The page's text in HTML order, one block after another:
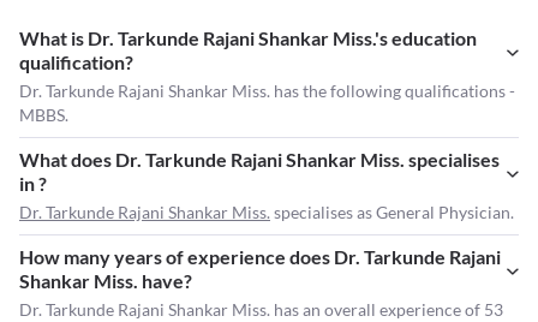
What is Dr. Tarkunde Rajani Shankar Miss.'s education
qualification?
Dr. Tarkunde Rajani Shankar Miss. has the following qualifications -
MBBS.
What does Dr. Tarkunde Rajani Shankar Miss. specialises
in ?
Dr. Tarkunde Rajani Shankar Miss. specialises as General Physician.
How many years of experience does Dr. Tarkunde Rajani
Shankar Miss. have?
Dr. Tarkunde Rajani Shankar Miss. has an overall experience of 53